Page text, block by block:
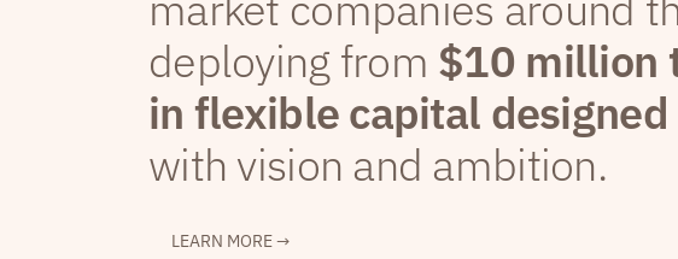
deploying from $10 million
in flexible capital designed
with vision and ambition.
LEARN MORE →